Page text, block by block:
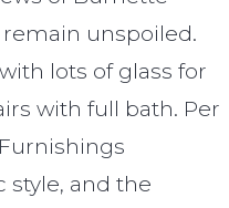
unspoiled.
lots of glass for
with full bath. Per
style, and the